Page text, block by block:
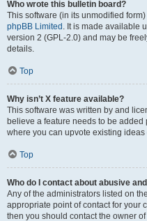
Who wrote this bulletin board?
This software (in its unmodified
phpBB Limited . It is made available
version 2 (GPL-2.0) and may be
details.
Top
Why isn’t X feature available?
This software was written by and
believe a feature needs to be added
where you can upvote existing
Top
Who do I contact about abusive
Any of the administrators listed on
appropriate point of contact for your
then you should contact the owner